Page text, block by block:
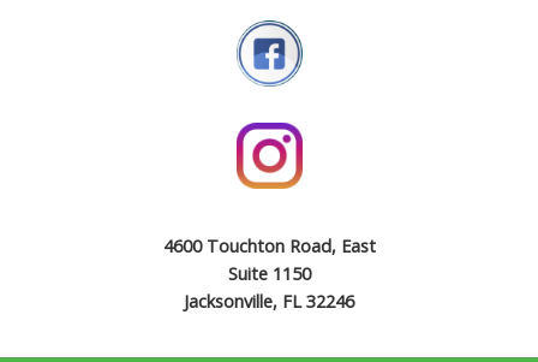
4600 Touchton Road, East
Suite 1150
Jacksonville, FL 32246